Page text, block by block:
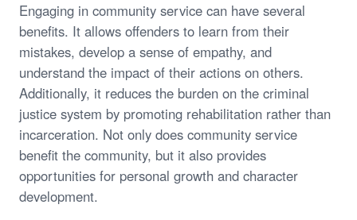
Engaging in community service can have several
benefits. It allows offenders to learn from their
mistakes, develop a sense of empathy, and
understand the impact of their actions on others.
Additionally, it reduces the burden on the criminal
justice system by promoting rehabilitation rather than
incarceration. Not only does community service
benefit the community, but it also provides
opportunities for personal growth and character
development.